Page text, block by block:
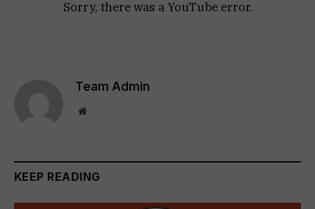
Sorry, there was a YouTube error.
Team Admin
Website
KEEP READING